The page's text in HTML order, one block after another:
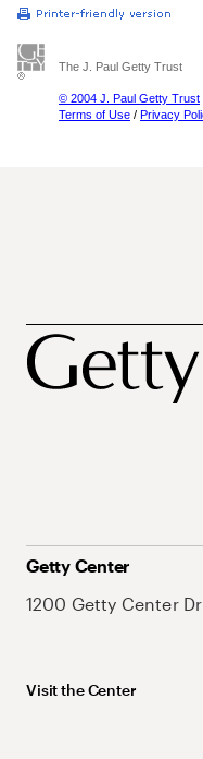
The J. Paul Getty Trust
© 2004 J. Paul Getty Trust
Terms of Use / Privacy
Getty Center
1200 Getty Center
Visit the Center